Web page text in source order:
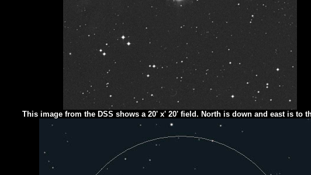
This image from the DSS shows a 20' x' 20' field. North is down and east is to